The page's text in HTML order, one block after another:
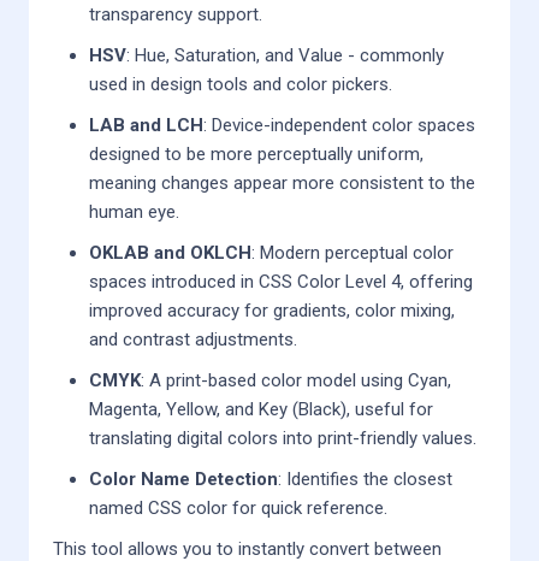
transparency support.
HSV: Hue, Saturation, and Value - commonly
used in design tools and color pickers.
LAB and LCH: Device-independent color spaces
designed to be more perceptually uniform,
meaning changes appear more consistent to the
human eye.
OKLAB and OKLCH: Modern perceptual color
spaces introduced in CSS Color Level 4, offering
improved accuracy for gradients, color mixing,
and contrast adjustments.
CMYK: A print-based color model using Cyan,
Magenta, Yellow, and Key (Black), useful for
translating digital colors into print-friendly values.
Color Name Detection: Identifies the closest
named CSS color for quick reference.
This tool allows you to instantly convert between